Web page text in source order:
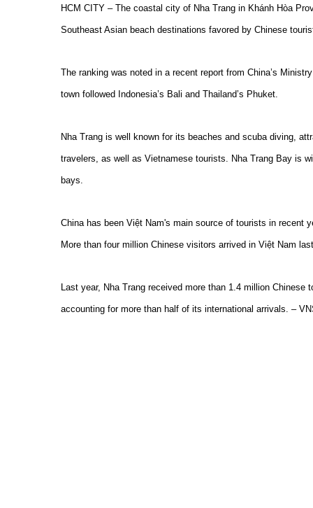
HCM CITY – The coastal city of Nha Trang in Khánh Hòa
Southeast Asian beach destinations favored by Chinese
The ranking was noted in a recent report from China’s
town followed Indonesia’s Bali and Thailand’s Phuket.
Nha Trang is well known for its beaches and scuba diving,
travelers, as well as Vietnamese tourists. Nha Trang Bay is
bays.
China has been Việt Nam's main source of tourists in recent
More than four million Chinese visitors arrived in Việt Nam
Last year, Nha Trang received more than 1.4 million Chinese
accounting for more than half of its international arrivals. –